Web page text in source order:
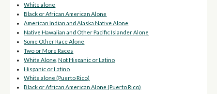
White alone
Black or African American Alone
American Indian and Alaska Native Alone
Native Hawaiian and Other Pacific Islander Alone
Some Other Race Alone
Two or More Races
White Alone, Not Hispanic or Latino
Hispanic or Latino
White alone (Puerto Rico)
Black or African American Alone (Puerto Rico)